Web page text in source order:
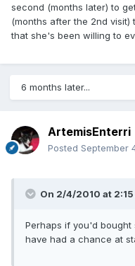
second (months later) to
(months after the 2nd
that she's been willing to
6 months later...
ArtemisEnterri
Posted September
On 2/4/2010 at
Perhaps if you'd bought
have had a chance at